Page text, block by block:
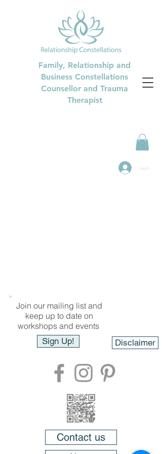
Family, Relationship and
Business Constellations
Counsellor and Trauma
Therapist
Log In
Join our mailing list and
keep up to date on
workshops and events
Sign Up!
Disclaimer
Contact us